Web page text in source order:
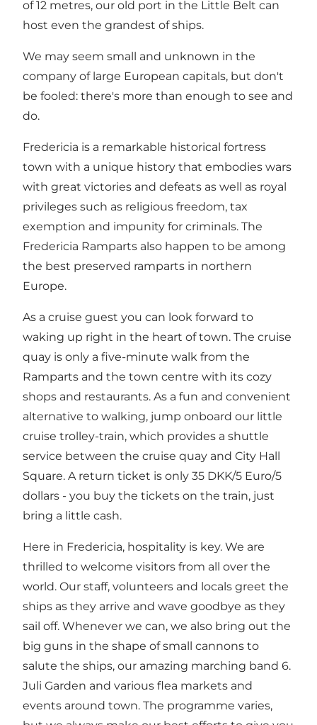
of 12 metres, our old port in the Little Belt can
host even the grandest of ships.
We may seem small and unknown in the
company of large European capitals, but don't
be fooled: there's more than enough to see and
do.
Fredericia is a remarkable historical fortress
town with a unique history that embodies wars
with great victories and defeats as well as royal
privileges such as religious freedom, tax
exemption and impunity for criminals. The
Fredericia Ramparts also happen to be among
the best preserved ramparts in northern
Europe.
As a cruise guest you can look forward to
waking up right in the heart of town. The cruise
quay is only a five-minute walk from the
Ramparts and the town centre with its cozy
shops and restaurants. As a fun and convenient
alternative to walking, jump onboard our little
cruise trolley-train, which provides a shuttle
service between the cruise quay and City Hall
Square. A return ticket is only 35 DKK/5 Euro/5
dollars - you buy the tickets on the train, just
bring a little cash.
Here in Fredericia, hospitality is key. We are
thrilled to welcome visitors from all over the
world. Our staff, volunteers and locals greet the
ships as they arrive and wave goodbye as they
sail off. Whenever we can, we also bring out the
big guns in the shape of small cannons to
salute the ships, our amazing marching band 6.
Juli Garden and various flea markets and
events around town. The programme varies,